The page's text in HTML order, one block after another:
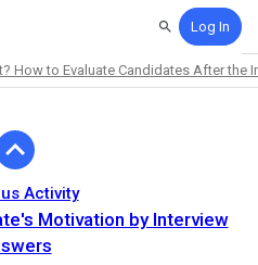
SearchLog In
How to Evaluate Candidates After the
Activity
Motivation by Interview